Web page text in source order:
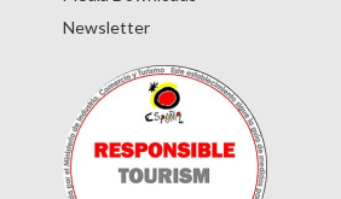
Newsletter